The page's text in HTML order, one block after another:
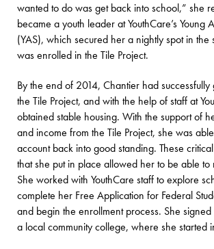
wanted to do was get back into school,” she
became a youth leader at YouthCare’s Young
(YAS), which secured her a nightly spot in the
was enrolled in the Tile Project.
By the end of 2014, Chantier had successfully
the Tile Project, and with the help of staff at
obtained stable housing. With the support of
and income from the Tile Project, she was
account back into good standing. These
that she put in place allowed her to be able to
She worked with YouthCare staff to explore
complete her Free Application for Federal
and begin the enrollment process. She signed
a local community college, where she started